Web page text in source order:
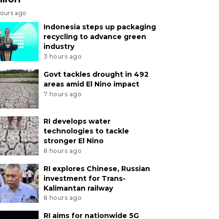
ago
Indonesia steps up packaging
recycling to advance green
industry
3 hours ago
Govt tackles drought in 492
areas amid El Nino impact
7 hours ago
RI develops water
technologies to tackle
stronger El Nino
8 hours ago
RI explores Chinese, Russian
investment for Trans-
Kalimantan railway
8 hours ago
RI aims for nationwide 5G